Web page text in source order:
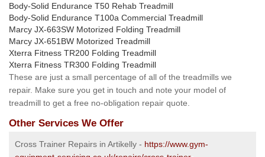
Body-Solid Endurance T50 Rehab Treadmill
Body-Solid Endurance T100a Commercial Treadmill
Marcy JX-663SW Motorized Folding Treadmill
Marcy JX-651BW Motorized Treadmill
Xterra Fitness TR200 Folding Treadmill
Xterra Fitness TR300 Folding Treadmill
These are just a small percentage of all of the treadmills we
repair. Make sure you get in touch and note your model of
treadmill to get a free no-obligation repair quote.
Other Services We Offer
Cross Trainer Repairs in Artikelly - https://www.gym-